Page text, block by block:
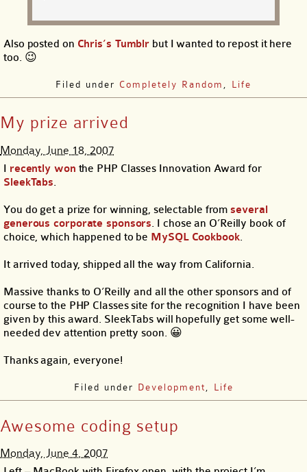
Also posted on Chris’s Tumblr but I wanted to repost it here
too. 😉
Filed under Completely Random Life
My prize arrived
Monday, June 18, 2007
I recently won the PHP Classes Innovation Award for
SleekTabs.
You do get a prize for winning, selectable fromseveral
generous corporate sponsors. I chose an O’Reilly book of
choice, which happened to be MySQL Cookbook.
It arrived today, shipped all the way from California.
Massive thanks to O’Reilly and all the other sponsors and of
course to the PHP Classes site for the recognition I have been
given by this award. SleekTabs will hopefully get some well-
needed dev attention pretty soon. 😀
Thanks again, everyone!
Filed under Development Life
Awesome coding setup
Monday, June 4, 2007